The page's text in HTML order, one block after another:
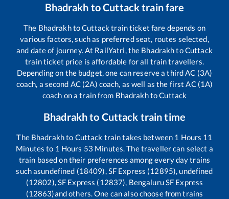
Bhadrakh toCuttacktrain fare
The BhadrakhtoCuttacktrain ticket fare depends on
various factors, such as preferred seat, routes selected,
and date of journey. At RailYatri, the BhadrakhtoCuttack
train ticket price is affordable for all train travellers.
Depending on the budget, one can reserve a third AC (3A)
coach, a second AC (2A) coach, as well as the first AC (1A)
coach on a train from BhadrakhtoCuttack
Bhadrakhto Cuttack train time
The Bhadrakhto Cuttack train takes between 1 Hours 11
Minutes to 1 Hours 53 Minutes. The traveller can select a
train based on their preferences among every day trains
such asundefined (18409), SF Express (12895), undefined
(12802), SF Express (12837), Bengaluru SF Express
(12863)and others. One can also choose from trains